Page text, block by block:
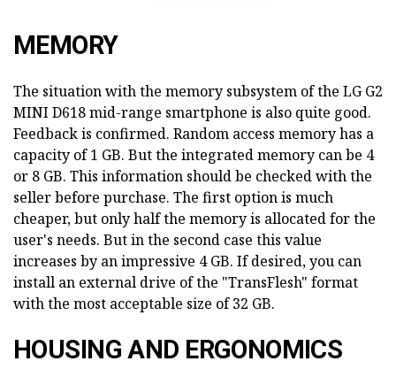
MEMORY
The situation with the memory subsystem of the LG G2
MINI D618 mid-range smartphone is also quite good.
Feedback is confirmed. Random access memory has a
capacity of 1 GB. But the integrated memory can be 4
or 8 GB. This information should be checked with the
seller before purchase. The first option is much
cheaper, but only half the memory is allocated for the
user's needs. But in the second case this value
increases by an impressive 4 GB. If desired, you can
install an external drive of the "TransFlesh" format
with the most acceptable size of 32 GB.
HOUSING AND ERGONOMICS